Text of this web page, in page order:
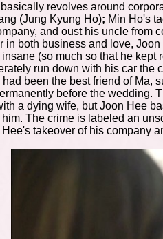
revolves around
(Jung Kyung Ho); Min Ho's
and oust his uncle from
in both business and love,
(so much so that he kept
run down with his car the
had been the best friend of Ma,
before the wedding.
a dying wife, but Joon Hee
The crime is labeled an
takeover of his company